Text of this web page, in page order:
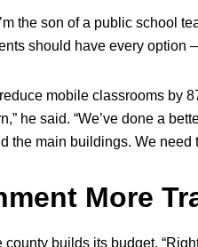
the son of a public school
should have every option
mobile classrooms by
he said. “We’ve done a
the main buildings. We need
More
builds its budget.